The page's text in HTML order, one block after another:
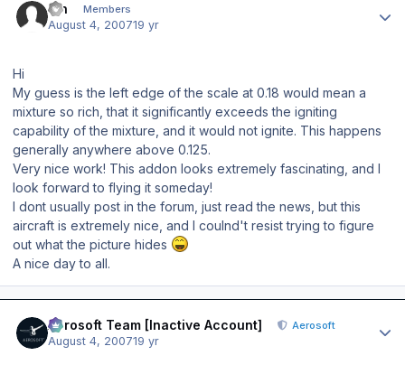
zth Members
August 4, 200719 yr
Hi
My guess is the left edge of the scale at 0.18 would mean a
mixture so rich, that it significantly exceeds the igniting
capability of the mixture, and it would not ignite. This happens
generally anywhere above 0.125.
Very nice work! This addon looks extremely fascinating, and I
look forward to flying it someday!
I dont usually post in the forum, just read the news, but this
aircraft is extremely nice, and I coulnd't resist trying to figure
out what the picture hides
A nice day to all.
Aerosoft Team [Inactive Account] Aerosoft
August 4, 200719 yr